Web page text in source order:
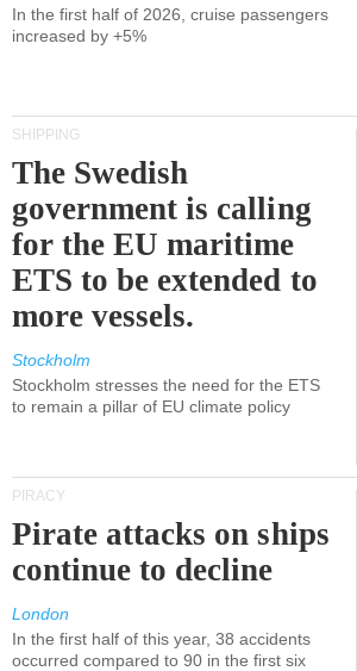
In the first half of 2026, cruise passengers
increased by +5%
SHIPPING
The Swedish
government is calling
for the EU maritime
ETS to be extended to
more vessels.
Stockholm
Stockholm stresses the need for the ETS
to remain a pillar of EU climate policy
PIRACY
Pirate attacks on ships
continue to decline
London
In the first half of this year, 38 accidents
occurred compared to 90 in the first six